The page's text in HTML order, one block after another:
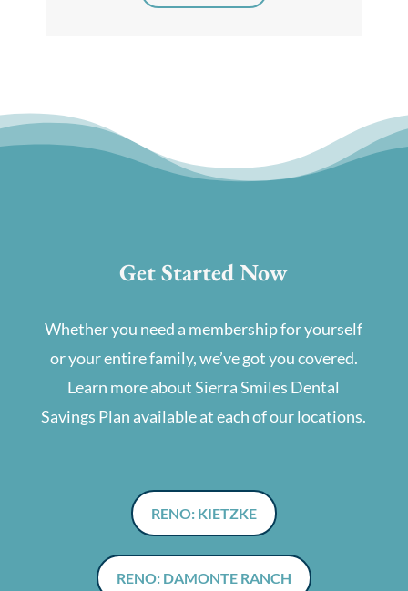
Get Started Now
Whether you need a membership for yourself
or your entire family, we’ve got you covered.
Learn more about Sierra Smiles Dental
Savings Plan available at each of our locations.
RENO: KIETZKE
RENO: DAMONTE RANCH